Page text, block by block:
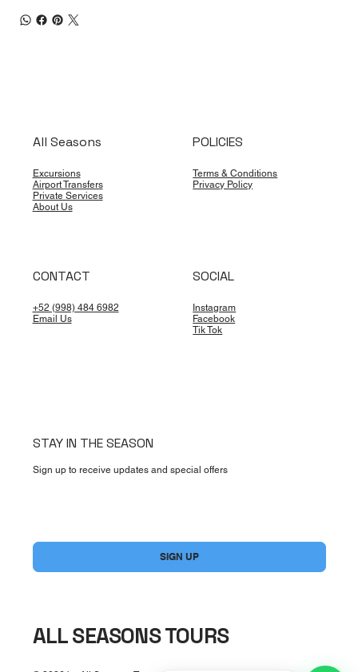
All Seasons
Excursions
Airport Transfers
Private Services
About Us
POLICIES
Terms & Conditions
Privacy Policy
CONTACT
+52 (998) 484 6982
Email Us
SOCIAL
Instagram
Facebook
Tik Tok
STAY IN THE SEASON
Sign up to receive updates and special offers
SIGN UP
ALL SEASONS TOURS
Excursions & Tours
Chat with our team